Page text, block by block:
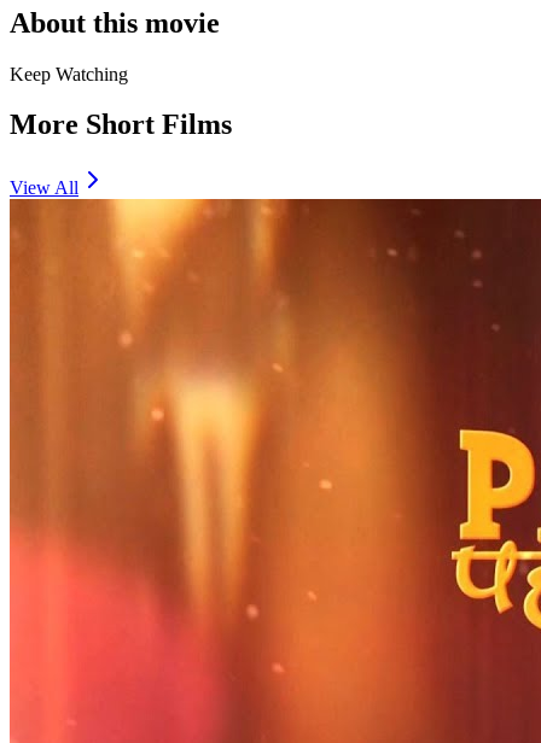
About this movie
Keep Watching
More Short Films
View All